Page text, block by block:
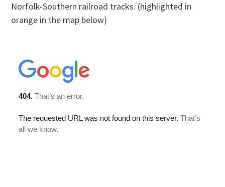
Norfolk-Southern railroad tracks. (highlighted in
orange in the map below)